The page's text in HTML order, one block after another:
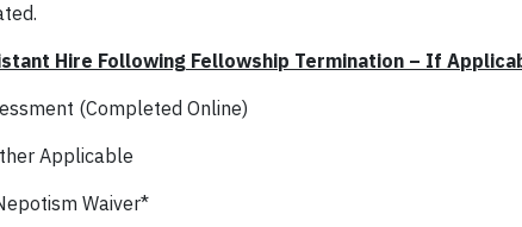
Hire Following Fellowship Termination – If
(Completed Online)
Applicable
Waiver*